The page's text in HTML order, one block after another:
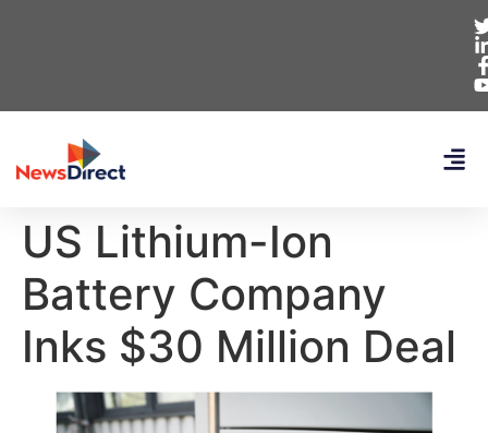
US Lithium-Ion
Battery Company
Inks $30 Million Deal